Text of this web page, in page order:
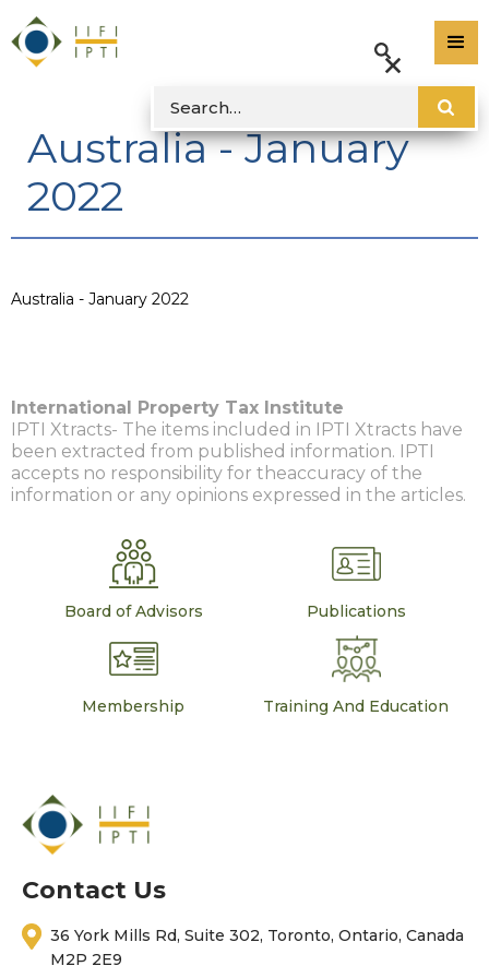
Australia - January
2022
Australia - January 2022
International Property Tax Institute
IPTI Xtracts- The items included in IPTI Xtracts have
been extracted from published information. IPTI
accepts no responsibility for theaccuracy of the
information or any opinions expressed in the articles.
Board of Advisors Publications
Membership Training And Education
Contact Us
36 York Mills Rd, Suite 302, Toronto, Ontario, Canada
M2P 2E9